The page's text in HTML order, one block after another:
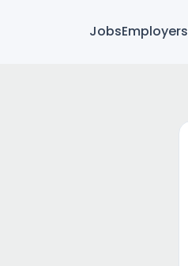
JobsEmployers